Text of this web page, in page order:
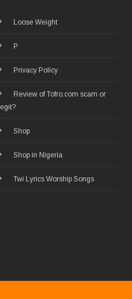
Loose Weight
P
Privacy Policy
Review of Tofro.com scam or
legit?
Shop
Shop in Nigeria
Twi Lyrics Worship Songs